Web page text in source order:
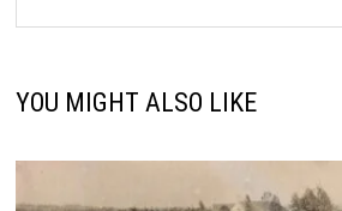
YOU MIGHT ALSO LIKE